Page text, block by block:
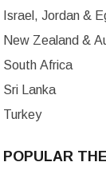
Israel, Jordan &
New Zealand &
South Africa
Sri Lanka
Turkey
POPULAR